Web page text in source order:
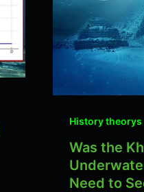
History theorys
Was the
Need to